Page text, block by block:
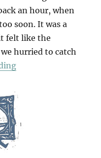
an hour, when
soon. It was a
felt like the
hurried to catch
“Chasing Golden